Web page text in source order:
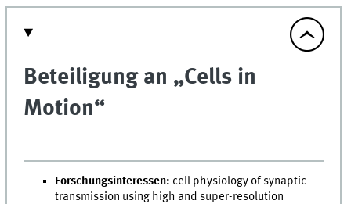
Beteiligung an „Cells in
Motion“
Forschungsinteressen: cell physiology of synaptic
transmission using high and super-resolution